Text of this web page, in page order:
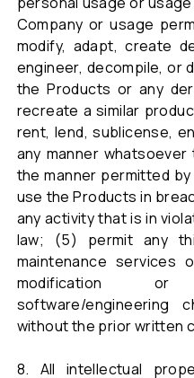
Company or usage
modify, adapt, create
engineer, decompile, or
the Products or any
recreate a similar
rent, lend, sublicense,
any manner
the manner permitted
use the Products in
any activity that is in
law; (5) permit any
maintenance
modification
software/engineering
without the prior written
8. All intellectual